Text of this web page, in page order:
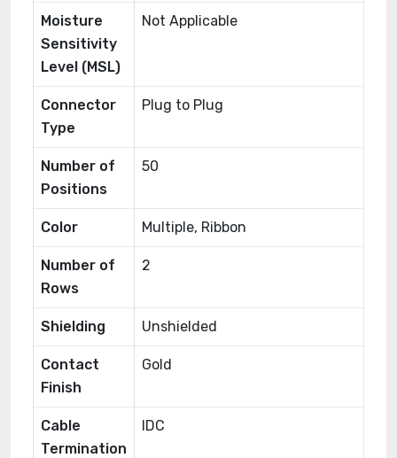
Moisture
Sensitivity
Level (MSL)
Not Applicable
Connector
Type
Plug to Plug
Number of
Positions
50
Color Multiple, Ribbon
Number of
Rows
2
Shielding Unshielded
Contact
Finish
Gold
Cable
Termination
IDC